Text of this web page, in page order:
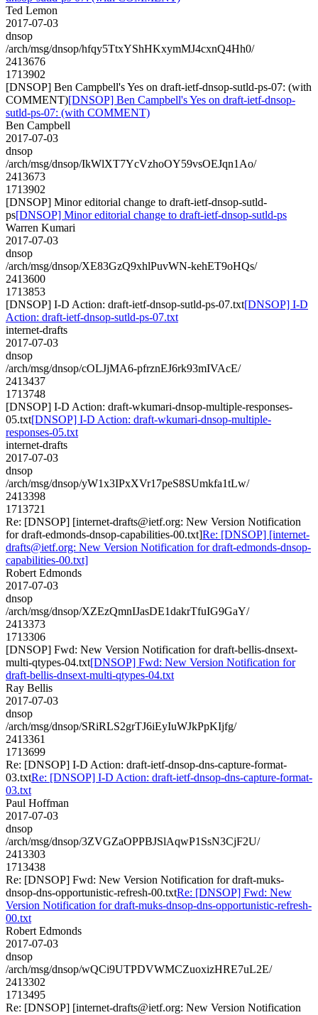
Ted Lemon
2017-07-03
dnsop
/arch/msg/dnsop/hfqy5TtxYShHKxymMJ4cxnQ4Hh0/
2413676
1713902
[DNSOP] Ben Campbell's Yes on draft-ietf-dnsop-sutld-ps-07: (with
COMMENT)[DNSOP] Ben Campbell's Yes on draft-ietf-dnsop-
sutld-ps-07: (with COMMENT)
Ben Campbell
2017-07-03
dnsop
/arch/msg/dnsop/IkWlXT7YcVzhoOY59vsOEJqn1Ao/
2413673
1713902
[DNSOP] Minor editorial change to draft-ietf-dnsop-sutld-
ps[DNSOP] Minor editorial change to draft-ietf-dnsop-sutld-ps
Warren Kumari
2017-07-03
dnsop
/arch/msg/dnsop/XE83GzQ9xhlPuvWN-kehET9oHQs/
2413600
1713853
[DNSOP] I-D Action: draft-ietf-dnsop-sutld-ps-07.txt[DNSOP] I-D
Action: draft-ietf-dnsop-sutld-ps-07.txt
internet-drafts
2017-07-03
dnsop
/arch/msg/dnsop/cOLJjMA6-pfrznEJ6rk93mIVAcE/
2413437
1713748
[DNSOP] I-D Action: draft-wkumari-dnsop-multiple-responses-
05.txt[DNSOP] I-D Action: draft-wkumari-dnsop-multiple-
responses-05.txt
internet-drafts
2017-07-03
dnsop
/arch/msg/dnsop/yW1x3IPxXVr17peS8SUmkfa1tLw/
2413398
1713721
Re: [DNSOP] [internet-drafts@ietf.org: New Version Notification
for draft-edmonds-dnsop-capabilities-00.txt]Re: [DNSOP] [internet-
drafts@ietf.org: New Version Notification for draft-edmonds-dnsop-
capabilities-00.txt]
Robert Edmonds
2017-07-03
dnsop
/arch/msg/dnsop/XZEzQmnIJasDE1dakrTfuIG9GaY/
2413373
1713306
[DNSOP] Fwd: New Version Notification for draft-bellis-dnsext-
multi-qtypes-04.txt[DNSOP] Fwd: New Version Notification for
draft-bellis-dnsext-multi-qtypes-04.txt
Ray Bellis
2017-07-03
dnsop
/arch/msg/dnsop/SRiRLS2grTJ6iEyIuWJkPpKIjfg/
2413361
1713699
Re: [DNSOP] I-D Action: draft-ietf-dnsop-dns-capture-format-
03.txtRe: [DNSOP] I-D Action: draft-ietf-dnsop-dns-capture-format-
03.txt
Paul Hoffman
2017-07-03
dnsop
/arch/msg/dnsop/3ZVGZaOPPBJSlAqwP1SsN3CjF2U/
2413303
1713438
Re: [DNSOP] Fwd: New Version Notification for draft-muks-
dnsop-dns-opportunistic-refresh-00.txtRe: [DNSOP] Fwd: New
Version Notification for draft-muks-dnsop-dns-opportunistic-refresh-
00.txt
Robert Edmonds
2017-07-03
dnsop
/arch/msg/dnsop/wQCi9UTPDVWMCZuoxizHRE7uL2E/
2413302
1713495
Re: [DNSOP] [internet-drafts@ietf.org: New Version Notification